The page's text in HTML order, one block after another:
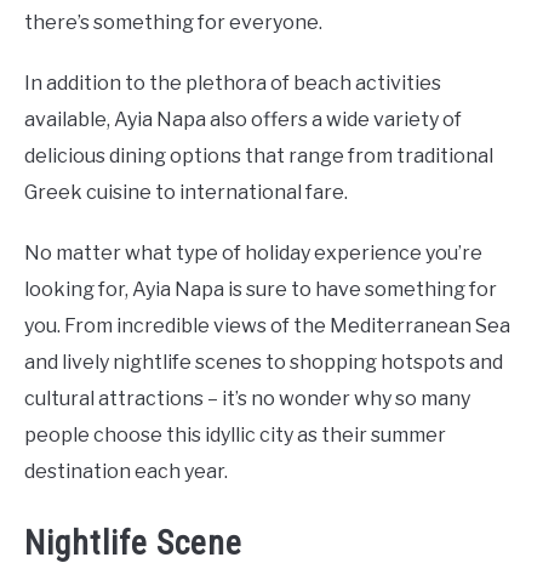
there’s something for everyone.
In addition to the plethora of beach activities
available, Ayia Napa also offers a wide variety of
delicious dining options that range from traditional
Greek cuisine to international fare.
No matter what type of holiday experience you’re
looking for, Ayia Napa is sure to have something for
you. From incredible views of the Mediterranean Sea
and lively nightlife scenes to shopping hotspots and
cultural attractions – it’s no wonder why so many
people choose this idyllic city as their summer
destination each year.
Nightlife Scene